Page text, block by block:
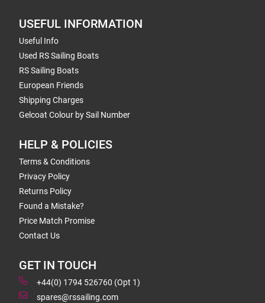
USEFUL INFORMATION
Useful Info
Used RS Sailing Boats
RS Sailing Boats
European Friends
Shipping Charges
Gelcoat Colour by Sail Number
HELP & POLICIES
Terms & Conditions
Privacy Policy
Returns Policy
Found a Mistake?
Price Match Promise
Contact Us
GET IN TOUCH
+44(0) 1794 526760 (Opt 1)
spares@rssailing.com